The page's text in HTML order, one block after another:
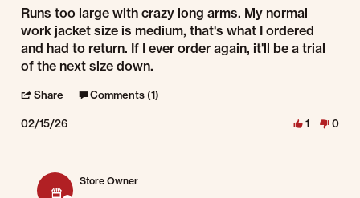
Review by Dave on 15 Feb 2026
review stating Bad Fitment
Runs too large with crazy long arms. My normal
work jacket size is medium, that's what I ordered
and had to return. If I ever order again, it'll be a trial
of the next size down.
Share ' Share Review by Dave on 15 Feb 2026
Comments (1)
02/15/26 1 0
Store Owner